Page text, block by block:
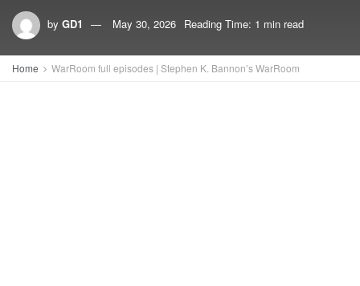
by GD1 May 30, 2026 Reading Time: 1 min read
Home WarRoom full episodes | Stephen K. Bannon’s WarRoom